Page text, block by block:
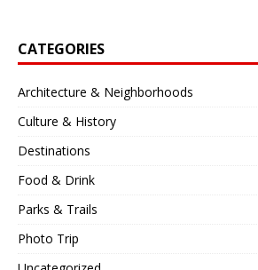
CATEGORIES
Architecture & Neighborhoods
Culture & History
Destinations
Food & Drink
Parks & Trails
Photo Trip